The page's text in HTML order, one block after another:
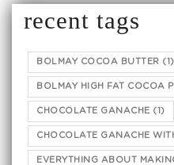
recent tags
BOLMAY COCOA BUTTER (1)
BOLMAY HIGH FAT COCOA
CHOCOLATE GANACHE (1)
CHOCOLATE GANACHE
EVERYTHING ABOUT